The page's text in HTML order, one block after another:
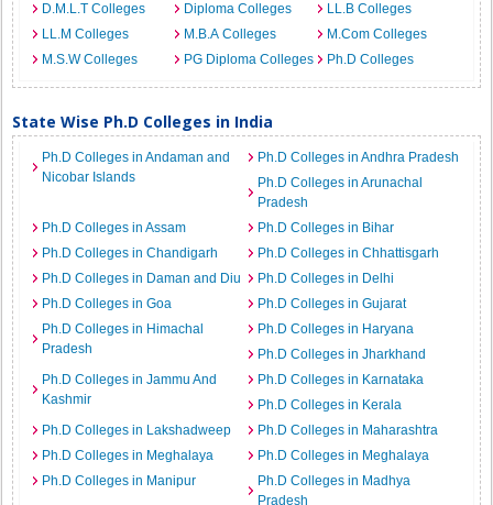
D.M.L.T Colleges
Diploma Colleges
LL.B Colleges
LL.M Colleges
M.B.A Colleges
M.Com Colleges
M.S.W Colleges
PG Diploma Colleges Ph.D Colleges
State Wise Ph.D Colleges in India
Ph.D Colleges in Andaman and
Nicobar Islands
Ph.D Colleges in Andhra Pradesh
Ph.D Colleges in Arunachal
Pradesh
Ph.D Colleges in Assam
Ph.D Colleges in Bihar
Ph.D Colleges in Chandigarh
Ph.D Colleges in Chhattisgarh
Ph.D Colleges in Daman and Diu
Ph.D Colleges in Delhi
Ph.D Colleges in Goa
Ph.D Colleges in Gujarat
Ph.D Colleges in Himachal
Pradesh
Ph.D Colleges in Haryana
Ph.D Colleges in Jharkhand
Ph.D Colleges in Jammu And
Kashmir
Ph.D Colleges in Karnataka
Ph.D Colleges in Kerala
Ph.D Colleges in Lakshadweep
Ph.D Colleges in Maharashtra
Ph.D Colleges in Meghalaya
Ph.D Colleges in Meghalaya
Ph.D Colleges in Manipur
Ph.D Colleges in Madhya
Pradesh